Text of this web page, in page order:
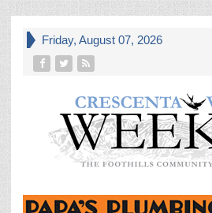
Friday, August 07, 2026